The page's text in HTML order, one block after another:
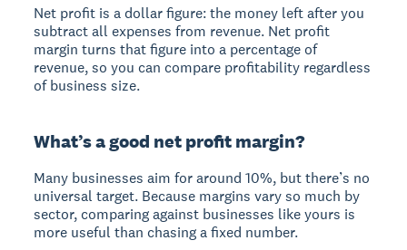
Net profit is a dollar figure: the money left after you
subtract all expenses from revenue. Net profit
margin turns that figure into a percentage of
revenue, so you can compare profitability regardless
of business size.
What’s a good net profit margin?
Many businesses aim for around 10%, but there’s no
universal target. Because margins vary so much by
sector, comparing against businesses like yours is
more useful than chasing a fixed number.